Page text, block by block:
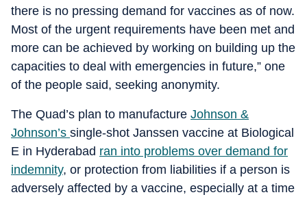
there is no pressing demand for vaccines as of now.
Most of the urgent requirements have been met and
more can be achieved by working on building up the
capacities to deal with emergencies in future,” one
of the people said, seeking anonymity.
The Quad’s plan to manufacture Johnson &
Johnson’s single-shot Janssen vaccine at Biological
E in Hyderabad ran into problems over demand for
indemnity, or protection from liabilities if a person is
adversely affected by a vaccine, especially at a time